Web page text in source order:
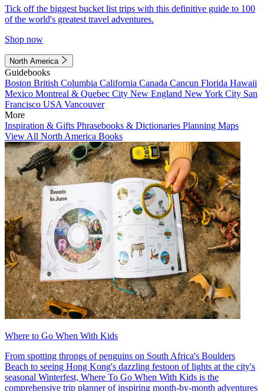
Tick off the biggest bucket list trips with this definitive guide to 100
of the world's greatest travel adventures.
Shop now
North America
Guidebooks
Boston British Columbia California Canada Cancun Florida Hawaii
Mexico Montreal & Quebec City New England New York City San
Francisco USA Vancouver
More
Inspiration & Gifts Phrasebooks & Dictionaries Planning Maps
View All North America Books
Where to Go When With Kids
From spotting throngs of penguins on South Africa's Boulders
Beach to seeing Hong Kong's dazzling festoon of lights at the city's
seasonal Winterfest, Where To Go When With Kids is the
comprehensive trip planner of inspiring month-by-month adventures